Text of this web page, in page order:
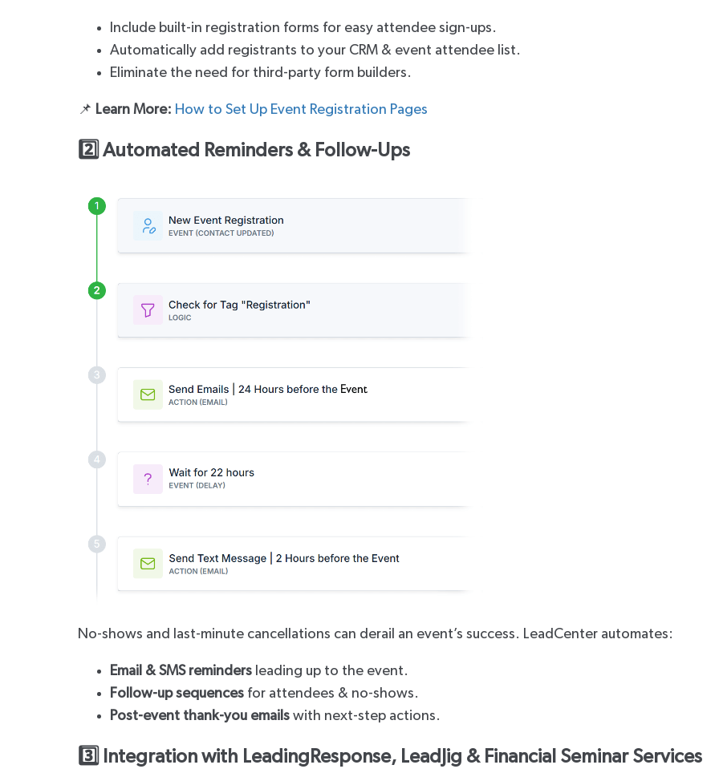
Include built-in registration forms for easy attendee sign-ups.
Automatically add registrants to your CRM & event attendee list.
Eliminate the need for third-party form builders.
📌 Learn More: How to Set Up Event Registration Pages
2️⃣ Automated Reminders & Follow-Ups
No-shows and last-minute cancellations can derail an event’s success. LeadCenter automates:
Email & SMS reminders leading up to the event.
Follow-up sequences for attendees & no-shows.
Post-event thank-you emails with next-step actions.
3️⃣ Integration with LeadingResponse, LeadJig & Financial Seminar Services